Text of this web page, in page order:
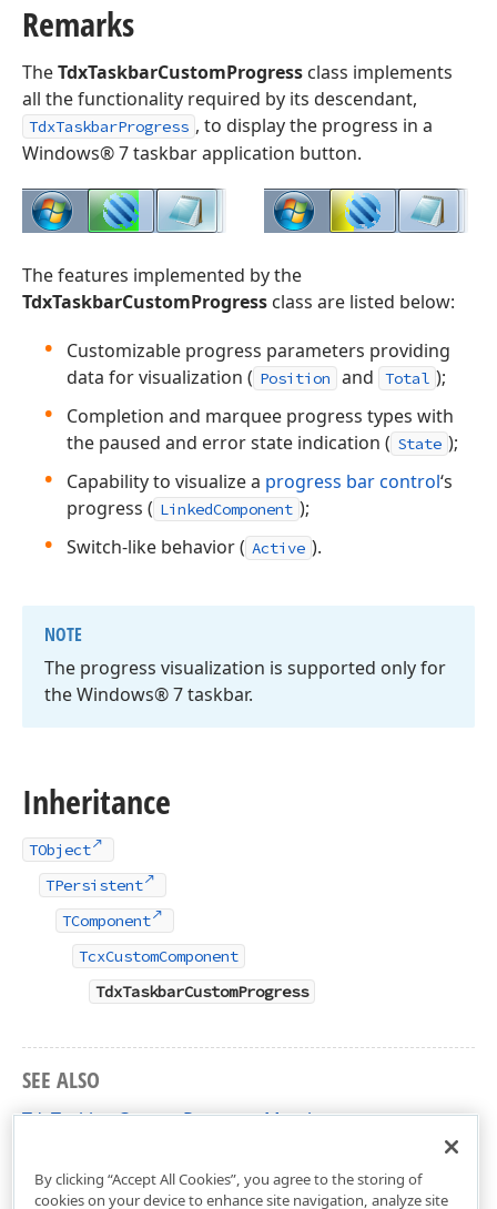
Remarks
TheTdxTaskbarCustomProgress class implements
all the functionality required by its descendant,
TdxTaskbarProgress , to display the progress in a
Windows® 7 taskbar application button.
The features implemented by the
TdxTaskbarCustomProgress class are listed below:
Customizable progress parameters providing
data for visualization ( Position and Total );
Completion and marquee progress types with
the paused and error state indication ( State );
Capability to visualize a progress bar control‘s
progress ( LinkedComponent );
Switch-like behavior ( Active ).
NOTE
The progress visualization is supported only for
the Windows® 7 taskbar.
Inheritance
TObject
TPersistent
TComponent
TcxCustomComponent
TdxTaskbarCustomProgress
SEE ALSO
TdxTaskbarCustomProgress Members
By clicking “Accept All Cookies”, you agree to the storing of
cookies on your device to enhance site navigation, analyze site